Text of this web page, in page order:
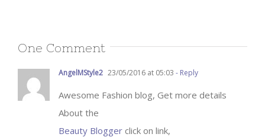
One Comment
AngelMStyle2 23/05/2016 at 05:03 - Reply
Awesome Fashion blog, Get more details
About the
Beauty Blogger click on link,